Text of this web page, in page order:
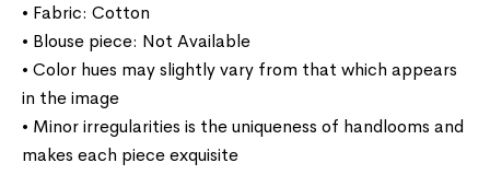
• Fabric: Cotton
• Blouse piece: Not Available
• Color hues may slightly vary from that which appears
in the image
• Minor irregularities is the uniqueness of handlooms and
makes each piece exquisite